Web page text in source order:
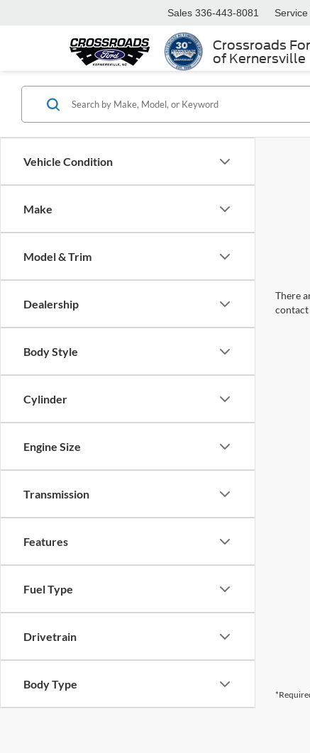
Crossroads
of Kernersville
Sales 336-443-8081 Service
Vehicle Condition
Make
Model & Trim
Dealership
Body Style
Cylinder
Engine Size
Transmission
Features
Fuel Type
Drivetrain
Body Type
There
contact